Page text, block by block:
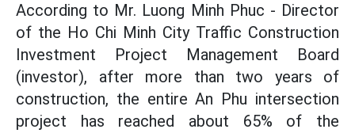
According to Mr. Luong Minh Phuc - Director
of the Ho Chi Minh City Traffic Construction
Investment Project Management Board
(investor), after more than two years of
construction, the entire An Phu intersection
project has reached about 65% of the